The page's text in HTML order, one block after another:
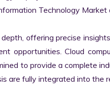
Technology Market
offering precise
opportunities. Cloud
to provide a complete
are fully integrated into the